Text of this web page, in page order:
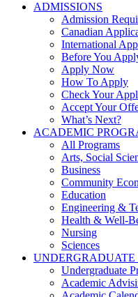
ADMISSIONS
Admission
Canadian
International
Before You
Apply Now
How To Apply
Check Your
Accept Your
What’s Next?
ACADEMIC
All Programs
Arts, Social
Business
Community
Education
Engineering &
Health & Well-
Nursing
Sciences
UNDERGRADUATE
Undergraduate
Academic